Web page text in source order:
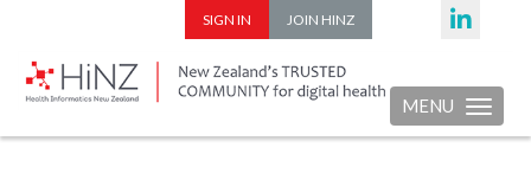
SIGN IN JOIN HINZ
Toggle
MENU